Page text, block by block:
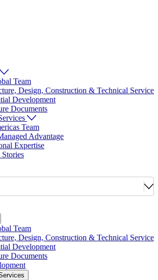
Team
Design, Construction & Technical Service
Development
Documents
Team
Advantage
Expertise
Stories
Team
Design, Construction & Technical Service
Development
Documents